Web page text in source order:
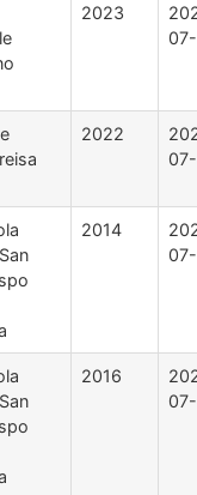
2023
2022
2014
2016